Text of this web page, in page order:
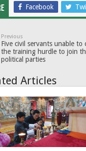
Facebook
Previous
Five civil servants unable to
the training hurdle to join
political parties
Articles